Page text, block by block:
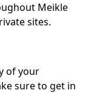
Meikle
sites.
of your
sure to get in